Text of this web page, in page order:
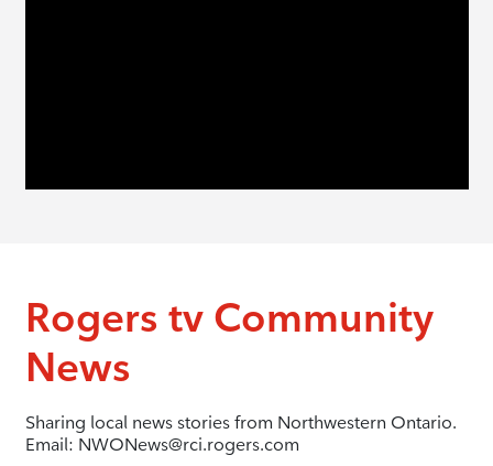
Rogers tv Community
News
Sharing local news stories from Northwestern Ontario.
Email: NWONews@rci.rogers.com